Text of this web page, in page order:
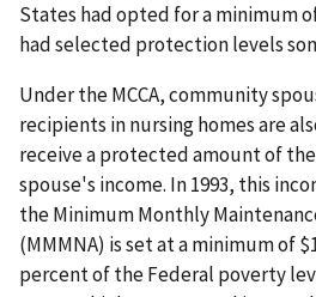
States had opted for a minimum
had selected protection levels
Under the MCCA, community
recipients in nursing homes are
receive a protected amount of
spouse's income. In 1993, this
the Minimum Monthly
(MMMNA) is set at a minimum of
percent of the Federal poverty